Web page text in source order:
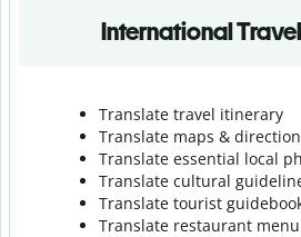
International
Translate travel itinerary
Translate maps &
Translate essential local
Translate cultural
Translate tourist
Translate restaurant menu